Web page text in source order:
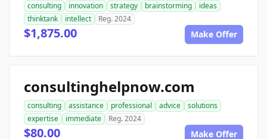
consulting innovation strategy brainstorming
ideas
thinktank
intellect Reg. 2024
$1,875.00 Make Offer
consultinghelpnow.com
consulting assistance professional advice
solutions
expertise
immediate Reg. 2024
$80.00 Make Offer